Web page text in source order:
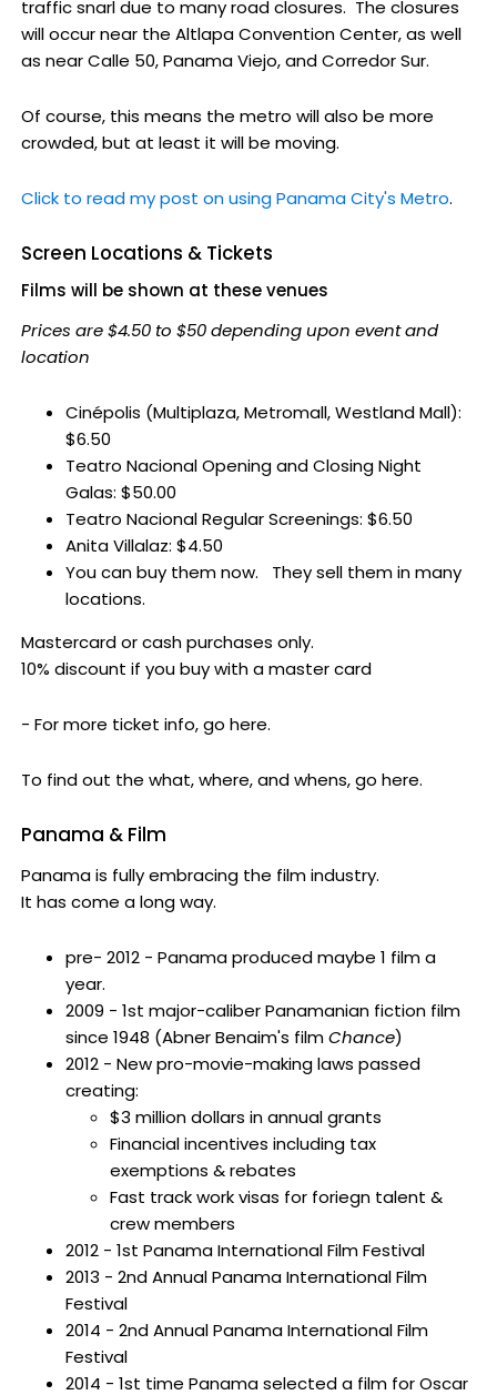
traffic snarl due to many road closures. The closures
will occur near the Altlapa Convention Center, as well
as near Calle 50, Panama Viejo, and Corredor Sur.
Of course, this means the metro will also be more
crowded, but at least it will be moving.
Click to read my post on using Panama City's Metro.
Screen Locations & Tickets
Films will be shown at these venues
Prices are $4.50 to $50 depending upon event and
location
Cinépolis (Multiplaza, Metromall, Westland Mall):
$6.50
Teatro Nacional Opening and Closing Night
Galas: $50.00
Teatro Nacional Regular Screenings: $6.50
Anita Villalaz: $4.50
You can buy them now. They sell them in many
locations.
Mastercard or cash purchases only.
10% discount if you buy with a master card
- For more ticket info, go here.
To find out the what, where, and whens, go here.
Panama & Film
Panama is fully embracing the film industry.
It has come a long way.
pre- 2012 - Panama produced maybe 1 film a
year.
2009 - 1st major-caliber Panamanian fiction film
since 1948 (Abner Benaim's filmChance)
2012 - New pro-movie-making laws passed
creating:
$3 million dollars in annual grants
Financial incentives including tax
exemptions & rebates
Fast track work visas for foriegn talent &
crew members
2012 - 1st Panama International Film Festival
2013 - 2nd Annual Panama International Film
Festival
2014 - 2nd Annual Panama International Film
Festival
2014 - 1st time Panama selected a film for Oscar